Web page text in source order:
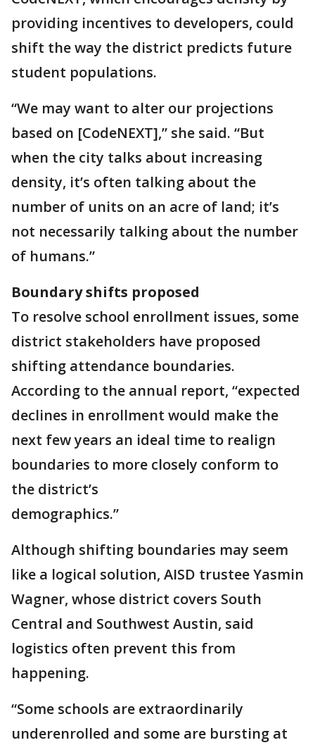
providing incentives to developers, could
shift the way the district predicts future
student populations.
“We may want to alter our projections
based on [CodeNEXT],” she said. “But
when the city talks about increasing
density, it’s often talking about the
number of units on an acre of land; it’s
not necessarily talking about the number
of humans.”
Boundary shifts proposed
To resolve school enrollment issues, some
district stakeholders have proposed
shifting attendance boundaries.
According to the annual report, “expected
declines in enrollment would make the
next few years an ideal time to realign
boundaries to more closely conform to
the district’s
demographics.”
Although shifting boundaries may seem
like a logical solution, AISD trustee Yasmin
Wagner, whose district covers South
Central and Southwest Austin, said
logistics often prevent this from
happening.
“Some schools are extraordinarily
underenrolled and some are bursting at